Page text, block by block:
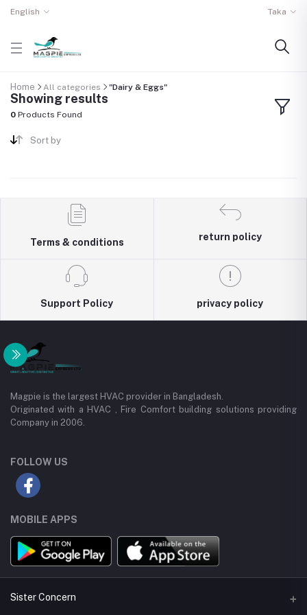
English Taka
Home All categories "Dairy & Eggs"
Showing results
0 Products Found
Sort by
Terms & conditions
return policy
Support Policy privacy policy
Magpie is the largest HVAC provider in Bangladesh.
Originated with a HVAC , Fire Comfort building solutions providing
Company in 2006.
FOLLOW US
MOBILE APPS
Sister Concern